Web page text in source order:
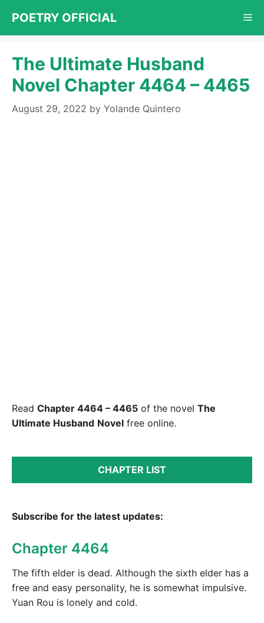
content
POETRY OFFICIAL
The Ultimate Husband
Novel Chapter 4464 – 4465
August 29, 2022 by Yolande Quintero
Read Chapter 4464 – 4465 of the novel The
Ultimate Husband Novel free online.
CHAPTER LIST
Subscribe for the latest updates:
Chapter 4464
The fifth elder is dead. Although the sixth elder has a
free and easy personality, he is somewhat impulsive.
Yuan Rou is lonely and cold.